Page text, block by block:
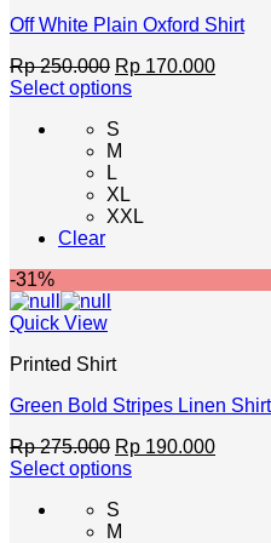
Off White Plain Oxford Shirt
Rp250.000 Original
price
Rp 250.000.
Rp 170.000Current
Select options
product
options
be
chosen
on
product
S
M
L
XL
XXL
Clear
-31%
Quick View
Printed Shirt
Green Bold Stripes Linen Shirt
Rp275.000 Original
price
Rp 275.000.
Rp 190.000Current
Select options
product
S
M